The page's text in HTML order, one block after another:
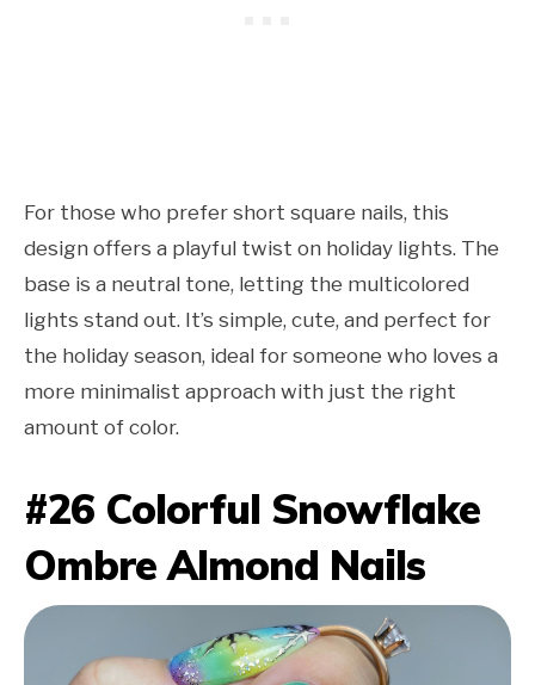
For those who prefer short square nails, this
design offers a playful twist on holiday lights. The
base is a neutral tone, letting the multicolored
lights stand out. It’s simple, cute, and perfect for
the holiday season, ideal for someone who loves a
more minimalist approach with just the right
amount of color.
#26 Colorful Snowflake
Ombre Almond Nails